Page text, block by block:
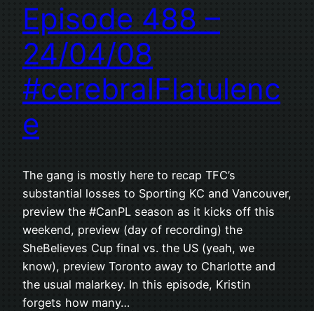
Episode 488 –
24/04/08
#cerebralFlatulenc
e
The gang is mostly here to recap TFC’s
substantial losses to Sporting KC and Vancouver,
preview the #CanPL season as it kicks off this
weekend, preview (day of recording) the
SheBelieves Cup final vs. the US (yeah, we
know), preview Toronto away to Charlotte and
the usual malarkey. In this episode, Kristin
forgets how many…